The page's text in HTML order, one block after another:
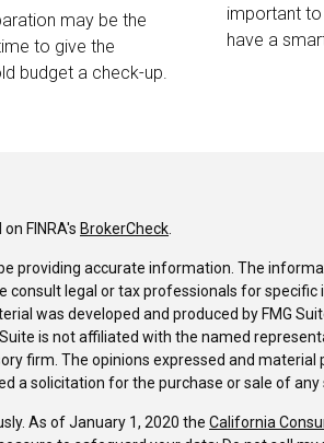
may be the
to give the
budget a check-up.
important
have a
FINRA's BrokerCheck.
providing accurate information. The
consult legal or tax professionals for
was developed and produced by FMG
is not affiliated with the named
firm. The opinions expressed and material
a solicitation for the purchase or sale of any
As of January 1, 2020 the California